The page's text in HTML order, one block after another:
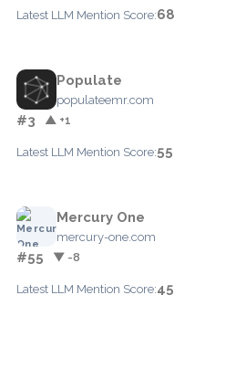
Latest LLM Mention Score:68
Populate
populateemr.com
#3 ▲ +1
Latest LLM Mention Score:55
Mercury One
mercury-one.com
#55 ▼ -8
Latest LLM Mention Score:45